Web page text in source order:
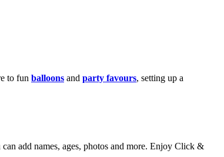
to fun balloons and party favours, setting up a
add names, ages, photos and more. Enjoy Click &